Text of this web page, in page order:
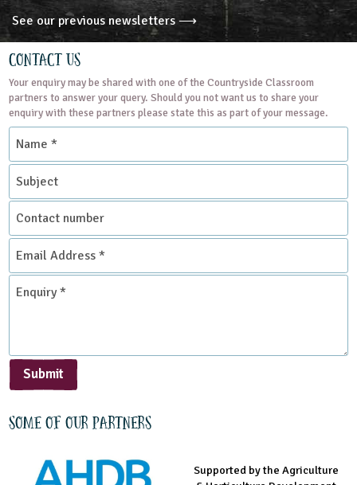
Geography Science
Natural Environment
Sustainable Development
Place Type
Environmental Studies Centre
See our previous newsletters ⟶
Contact Us
Your enquiry may be shared with one of the Countryside Classroom
partners to answer your query. Should you not want us to share your
enquiry with these partners please state this as part of your message.
Name
Subject
Contact
number
Email
Address
*
Enquiry
Submit
Some of our partners
Supported by the Agriculture
Supported by the Prince's